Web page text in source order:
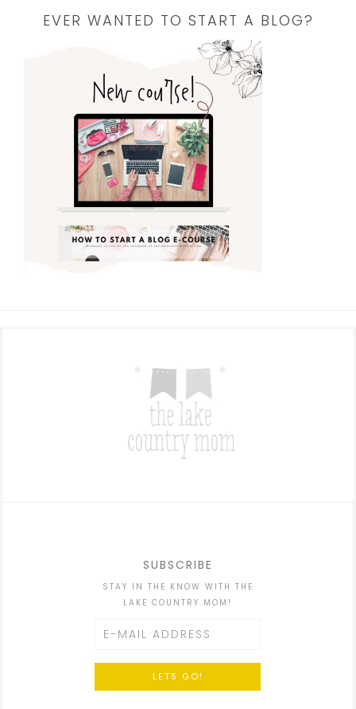
EVER WANTED TO START A BLOG?
SUBSCRIBE
STAY IN THE KNOW WITH THE
LAKE COUNTRY MOM!